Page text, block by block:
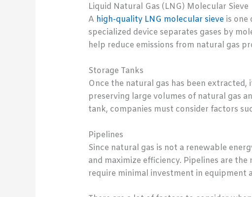
Liquid Natural Gas (LNG) Molecular Sieve
A high-quality LNG molecular sieveis one
specialized device separates gases by
help reduce emissions from natural gas
Storage Tanks
Once the natural gas has been
preserving large volumes of natural gas
tank, companies must consider factors
Pipelines
Since natural gas is not a renewable
and maximize efficiency. Pipelines are
require minimal investment in equipment